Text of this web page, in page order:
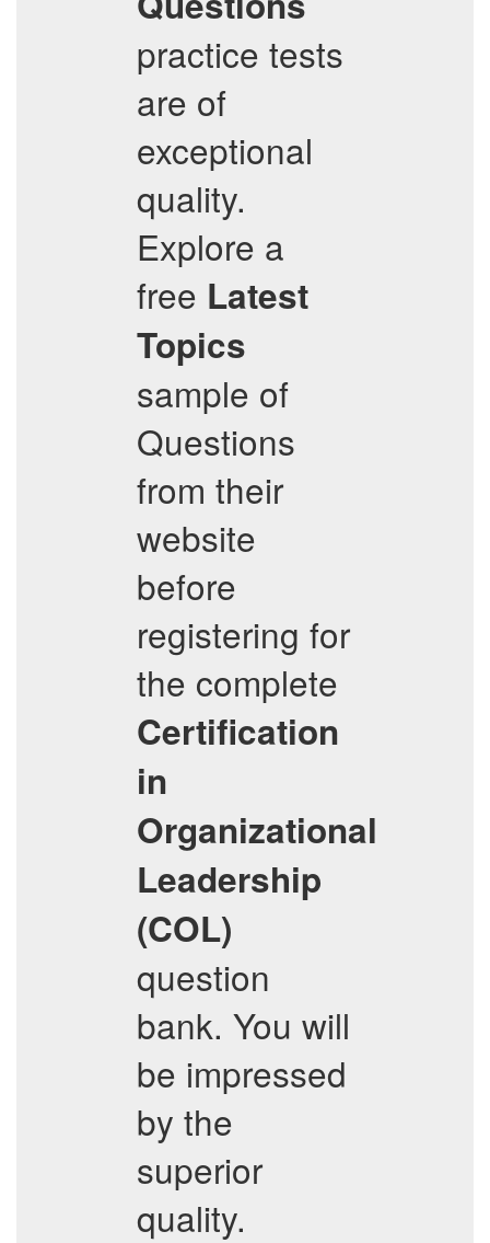
practice tests
are of
exceptional
quality.
Explore a
free Latest
Topics
sample of
Questions
from their
website
before
registering for
the complete
Certification
in
Organizational
Leadership
(COL)
question
bank. You will
be impressed
by the
superior
quality.